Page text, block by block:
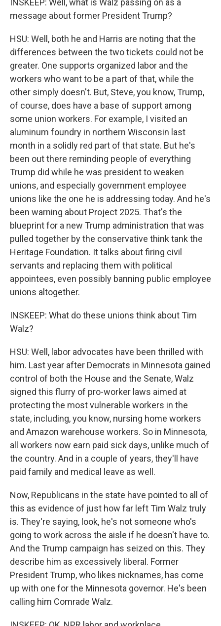
INSKEEP: Well, what is Walz passing on as a
message about former President Trump?
HSU: Well, both he and Harris are noting that the
differences between the two tickets could not be
greater. One supports organized labor and the
workers who want to be a part of that, while the
other simply doesn't. But, Steve, you know, Trump,
of course, does have a base of support among
some union workers. For example, I visited an
aluminum foundry in northern Wisconsin last
month in a solidly red part of that state. But he's
been out there reminding people of everything
Trump did while he was president to weaken
unions, and especially government employee
unions like the one he is addressing today. And he's
been warning about Project 2025. That's the
blueprint for a new Trump administration that was
pulled together by the conservative think tank the
Heritage Foundation. It talks about firing civil
servants and replacing them with political
appointees, even possibly banning public employee
unions altogether.
INSKEEP: What do these unions think about Tim
Walz?
HSU: Well, labor advocates have been thrilled with
him. Last year after Democrats in Minnesota gained
control of both the House and the Senate, Walz
signed this flurry of pro-worker laws aimed at
protecting the most vulnerable workers in the
state, including, you know, nursing home workers
and Amazon warehouse workers. So in Minnesota,
all workers now earn paid sick days, unlike much of
the country. And in a couple of years, they'll have
paid family and medical leave as well.
Now, Republicans in the state have pointed to all of
this as evidence of just how far left Tim Walz truly
is. They're saying, look, he's not someone who's
going to work across the aisle if he doesn't have to.
And the Trump campaign has seized on this. They
describe him as excessively liberal. Former
President Trump, who likes nicknames, has come
up with one for the Minnesota governor. He's been
calling him Comrade Walz.